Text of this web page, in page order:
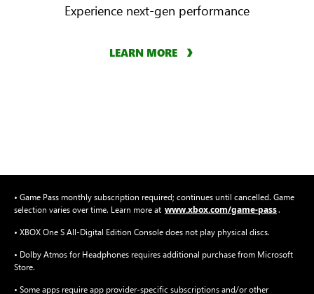
Experience next-gen performance
LEARN MORE
• Game Pass monthly subscription required; continues until cancelled. Game
selection varies over time. Learn more at www.xbox.com/game-pass.
• XBOX One S All-Digital Edition Console does not play physical discs.
• Dolby Atmos for Headphones requires additional purchase from Microsoft
Store.
• Some apps require app provider-specific subscriptions and/or other